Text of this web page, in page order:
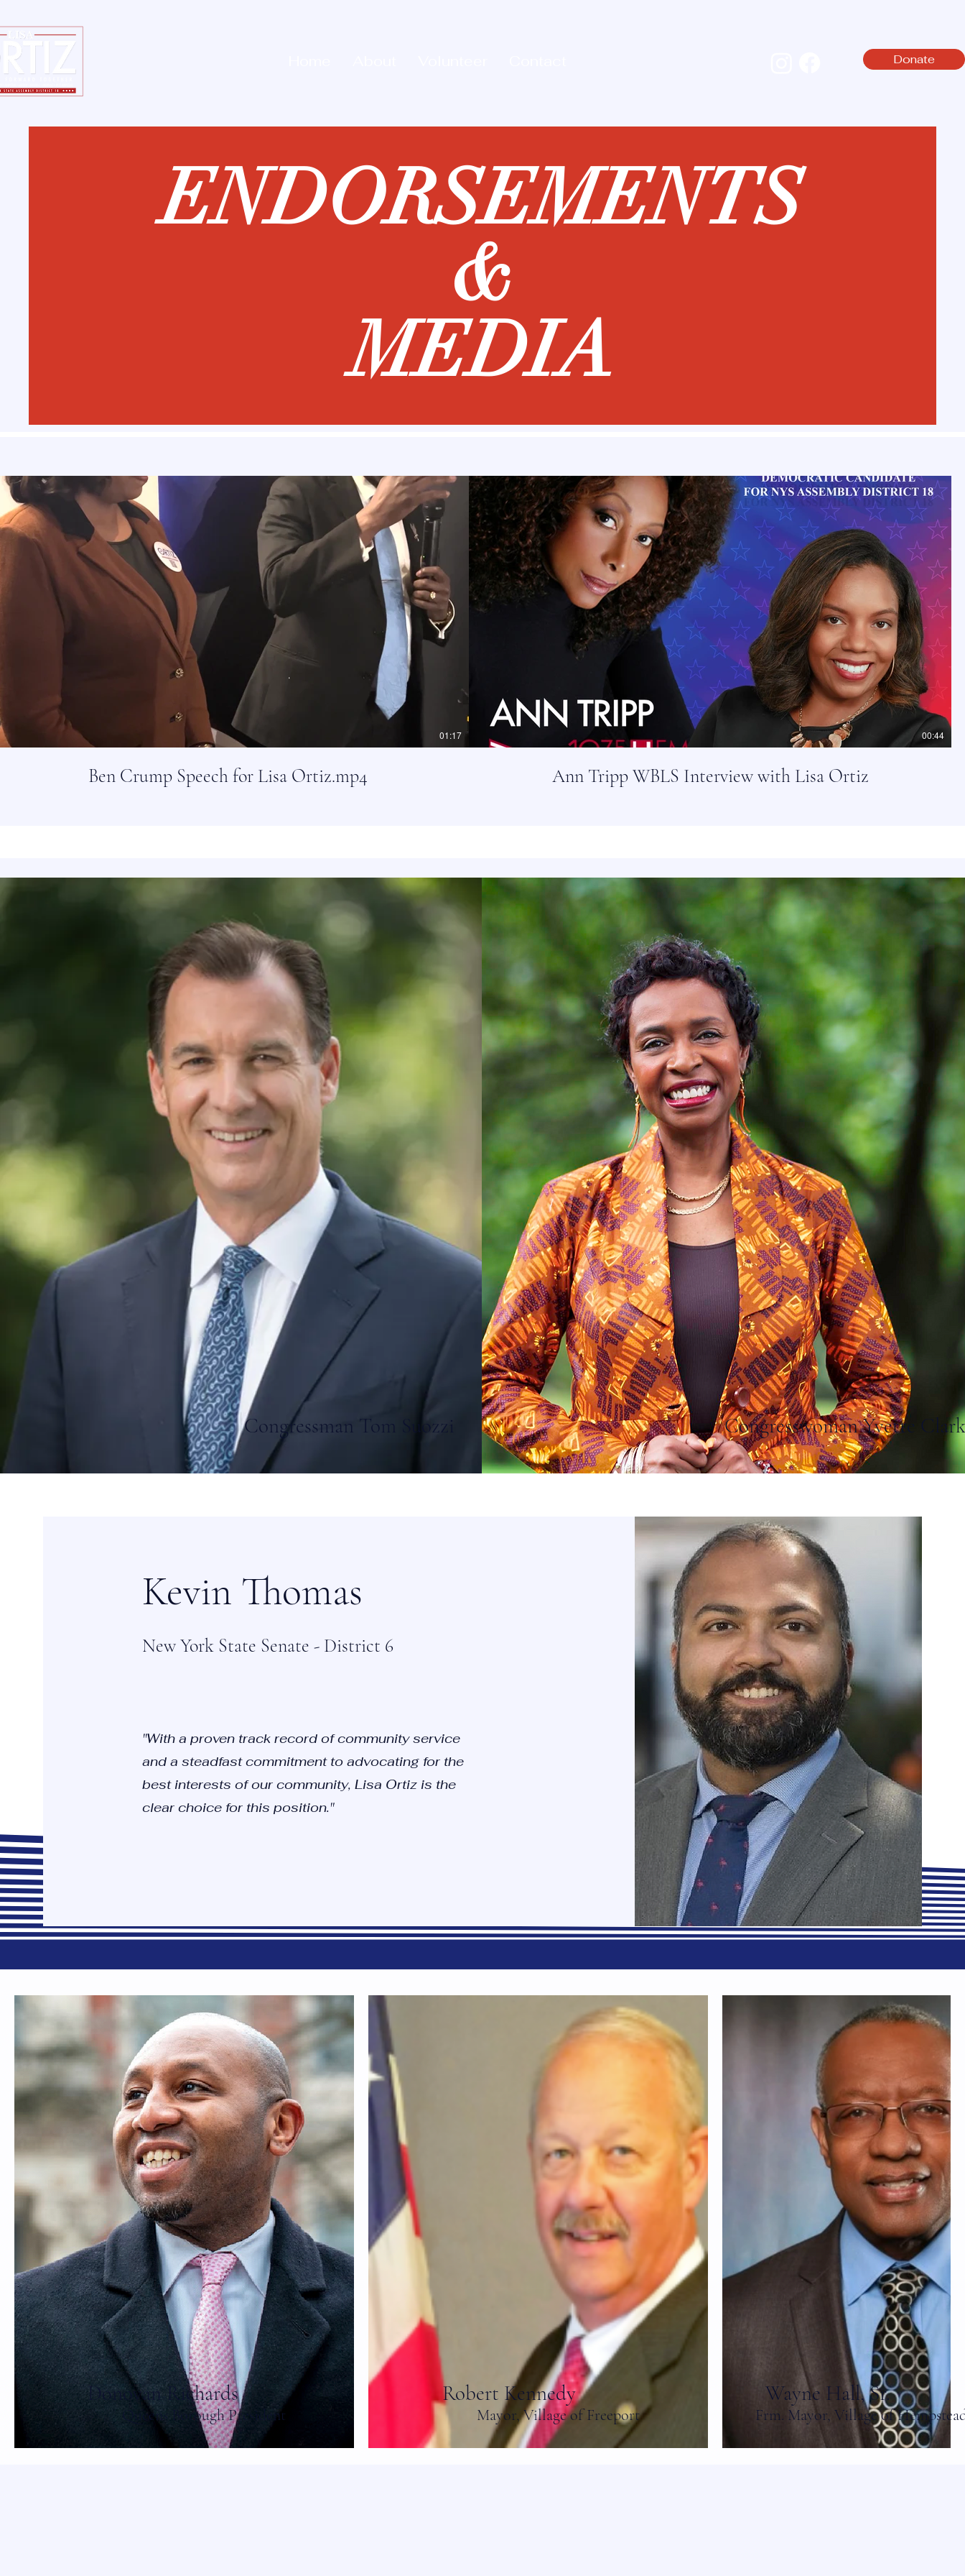
Donate
ENDORSEMENTS
&
MEDIA
Play Video
01:17
Ben Crump Speech for Lisa Ortiz.mp4
Play Video
00:44
Ann Tripp WBLS Interview with Lisa Ortiz
Congressman Tom Suozzi Congresswoman Yvette Clark
Kevin Thomas
New York State Senate - District 6
"With a proven track record of community service
and a steadfast commitment to advocating for the
best interests of our community, Lisa Ortiz is the
clear choice for this position."
Donovan Richards
Queens Borough President
Robert Kennedy
Mayor, Village of Freeport
Wayne Hall, Sr.
Frm. Mayor, Village of